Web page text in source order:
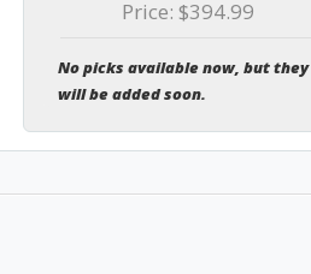
Price: $394.99
No picks available now, but they
will be added soon.